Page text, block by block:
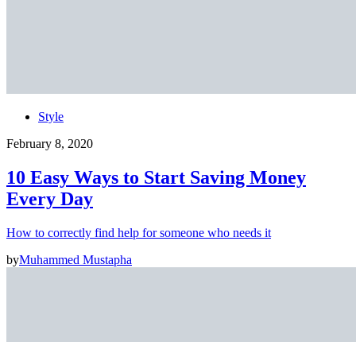
Style
February 8, 2020
10 Easy Ways to Start Saving Money
Every Day
How to correctly find help for someone who needs it
byMuhammed Mustapha